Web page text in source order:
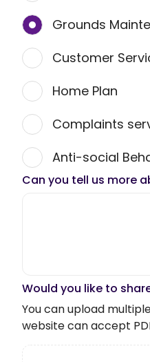
Grounds
Customer
Home Plan
Complaints
Anti-social
Can you tell us more
Would you like to
You can upload
website can accept